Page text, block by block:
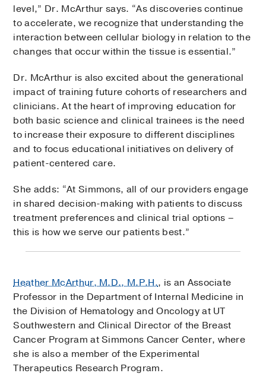
level,” Dr. McArthur says. “As discoveries continue
to accelerate, we recognize that understanding the
interaction between cellular biology in relation to the
changes that occur within the tissue is essential.”
Dr. McArthur is also excited about the generational
impact of training future cohorts of researchers and
clinicians. At the heart of improving education for
both basic science and clinical trainees is the need
to increase their exposure to different disciplines
and to focus educational initiatives on delivery of
patient-centered care.
She adds: “At Simmons, all of our providers engage
in shared decision-making with patients to discuss
treatment preferences and clinical trial options –
this is how we serve our patients best.”
Heather McArthur, M.D., M.P.H., is an Associate
Professor in the Department of Internal Medicine in
the Division of Hematology and Oncology at UT
Southwestern and Clinical Director of the Breast
Cancer Program at Simmons Cancer Center, where
she is also a member of the Experimental
Therapeutics Research Program.